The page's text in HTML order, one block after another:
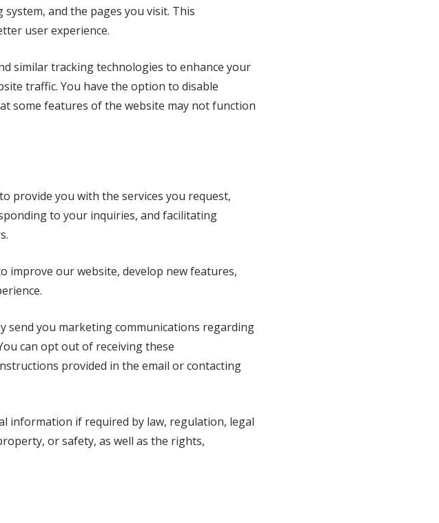
and the pages you visit. This
user experience.
similar tracking technologies to enhance your
traffic. You have the option to disable
some features of the website may not function
provide you with the services you request,
to your inquiries, and facilitating
improve our website, develop new features,
send you marketing communications regarding
can opt out of receiving these
provided in the email or contacting
information if required by law, regulation, legal
or safety, as well as the rights,